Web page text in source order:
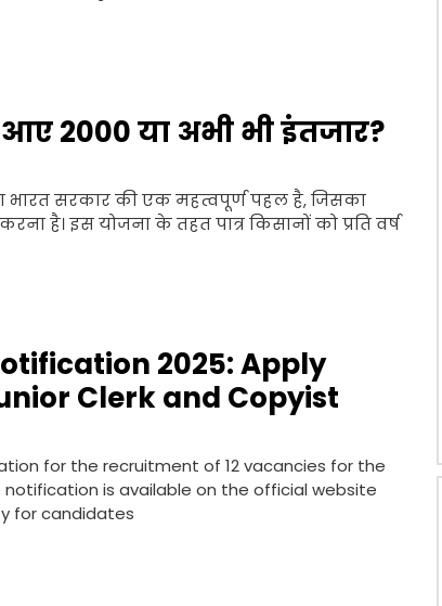
₹2000 या अभी भी इंतजार?
भारत सरकार की एक महत्वपूर्ण पहल है, जिसका
है। इस योजना के तहत पात्र किसानों को प्रति वर्ष
2025: Apply
Clerk and Copyist
for the recruitment of 12 vacancies for the
notification is available on the official website
for candidates